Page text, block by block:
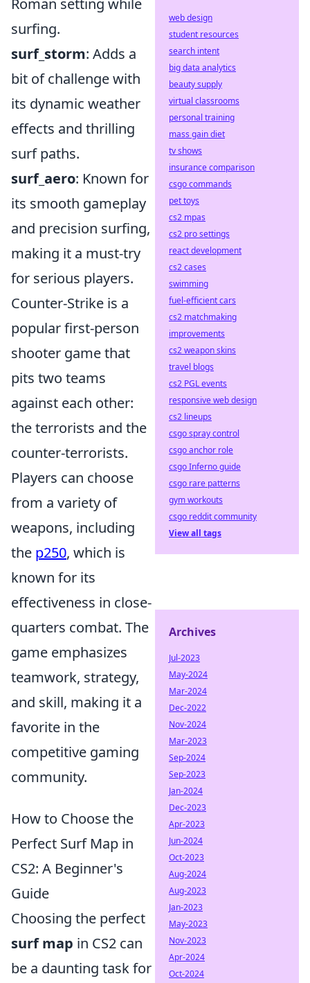
Roman setting while
surfing.
surf_storm: Adds a
bit of challenge with
its dynamic weather
effects and thrilling
surf paths.
surf_aero: Known for
its smooth gameplay
and precision surfing,
making it a must-try
for serious players.
Counter-Strike is a
popular first-person
shooter game that
pits two teams
against each other:
the terrorists and the
counter-terrorists.
Players can choose
from a variety of
weapons, including
the p250, which is
known for its
effectiveness in close-
quarters combat. The
game emphasizes
teamwork, strategy,
and skill, making it a
favorite in the
competitive gaming
community.
How to Choose the
Perfect Surf Map in
CS2: A Beginner's
Guide
Choosing the perfect
surf map in CS2 can
be a daunting task for
web design
student resources
search intent
big data analytics
beauty supply
virtual classrooms
personal training
mass gain diet
tv shows
insurance comparison
csgo commands
pet toys
cs2 mpas
cs2 pro settings
react development
cs2 cases
swimming
fuel-efficient cars
cs2 matchmaking
improvements
cs2 weapon skins
travel blogs
cs2 PGL events
responsive web design
cs2 lineups
csgo spray control
csgo anchor role
csgo Inferno guide
csgo rare patterns
gym workouts
csgo reddit community
View all tags
Archives
Jul-2023
May-2024
Mar-2024
Dec-2022
Nov-2024
Mar-2023
Sep-2024
Sep-2023
Jan-2024
Dec-2023
Apr-2023
Jun-2024
Oct-2023
Aug-2024
Aug-2023
Jan-2023
May-2023
Nov-2023
Apr-2024
Oct-2024